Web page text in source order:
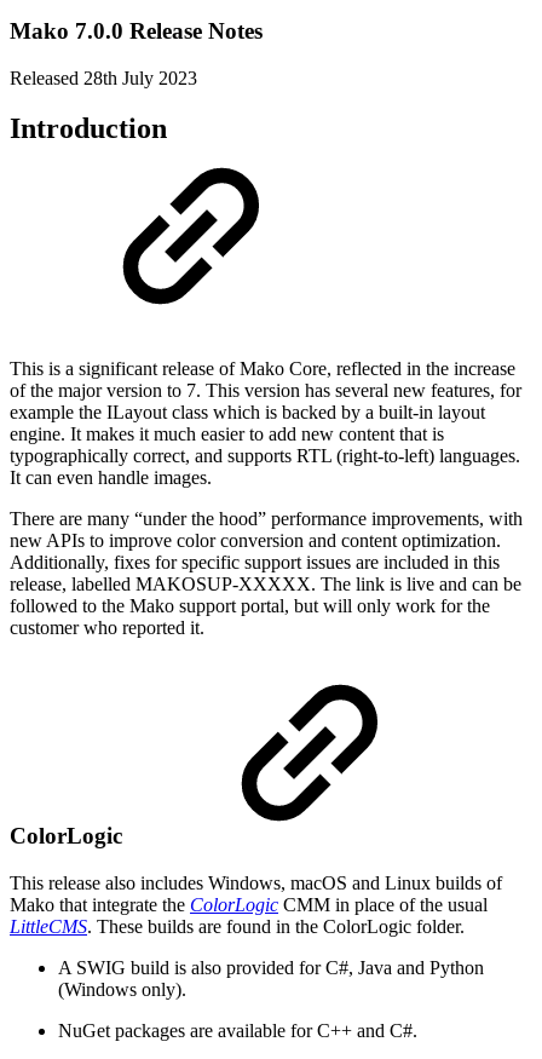
Mako 7.0.0 Release Notes
Released 28th July 2023
Introduction
This is a significant release of Mako Core, reflected in the increase
of the major version to 7. This version has several new features, for
example the ILayout class which is backed by a built-in layout
engine. It makes it much easier to add new content that is
typographically correct, and supports RTL (right-to-left) languages.
It can even handle images.
There are many “under the hood” performance improvements, with
new APIs to improve color conversion and content optimization.
Additionally, fixes for specific support issues are included in this
release, labelled MAKOSUP-XXXXX. The link is live and can be
followed to the Mako support portal, but will only work for the
customer who reported it.
ColorLogic
This release also includes Windows, macOS and Linux builds of
Mako that integrate the ColorLogic CMM in place of the usual
LittleCMS. These builds are found in the ColorLogic folder.
A SWIG build is also provided for C#, Java and Python
(Windows only).
NuGet packages are available for C++ and C#.